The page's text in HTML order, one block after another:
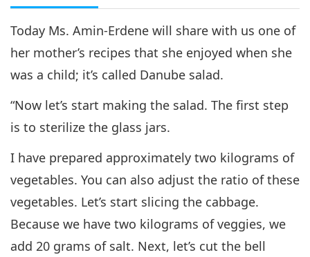
Today Ms. Amin-Erdene will share with us one of
her mother’s recipes that she enjoyed when she
was a child; it’s called Danube salad.
“Now let’s start making the salad. The first step
is to sterilize the glass jars.
I have prepared approximately two kilograms of
vegetables. You can also adjust the ratio of these
vegetables. Let’s start slicing the cabbage.
Because we have two kilograms of veggies, we
add 20 grams of salt. Next, let’s cut the bell